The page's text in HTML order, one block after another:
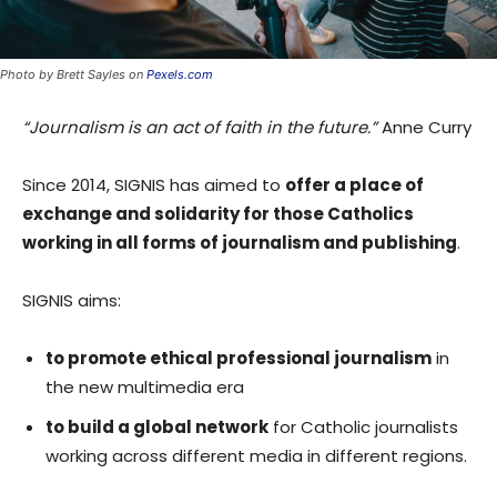
Photo by Brett Sayles on Pexels.com
“Journalism is an act of faith in the future.”Anne Curry
Since 2014, SIGNIS has aimed to offer a place of
exchange and solidarity for those Catholics
working in all forms of journalism and publishing.
SIGNIS aims:
to promote ethical professional journalismin
the new multimedia era
to build a global network for Catholic journalists
working across different media in different regions.